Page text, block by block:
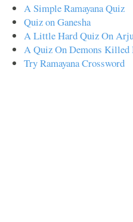
A Simple Ramayana Quiz
Quiz on Ganesha
A Little Hard Quiz On
A Quiz On Demons
Try Ramayana Crossword